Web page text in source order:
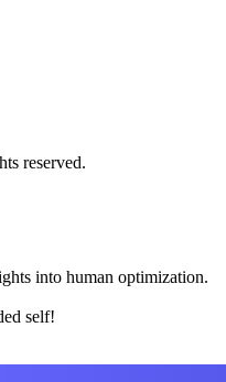
reserved.
into human optimization.
self!